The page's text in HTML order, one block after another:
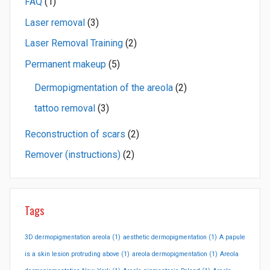
Laser removal (3)
Laser Removal Training (2)
Permanent makeup (5)
Dermopigmentation of the areola (2)
tattoo removal (3)
Reconstruction of scars (2)
Remover (instructions) (2)
Tags
3D dermopigmentation areola (1) aesthetic dermopigmentation (1) A papule
is a skin lesion protruding above (1) areola dermopigmentation (1) Areola